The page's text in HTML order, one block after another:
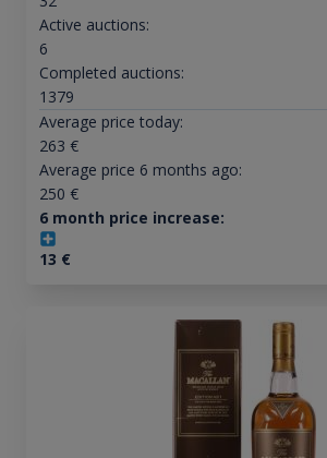
Active auctions:
6
Completed auctions:
1379
Average price today:
263 €
Average price 6 months ago:
250 €
6 month price increase:
13 €